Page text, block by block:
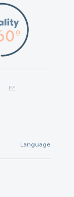
Language